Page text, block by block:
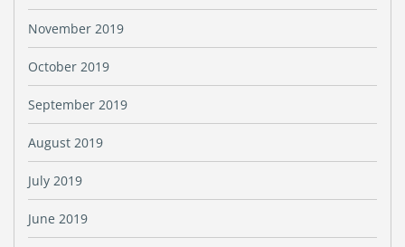
November 2019
October 2019
September 2019
August 2019
July 2019
June 2019